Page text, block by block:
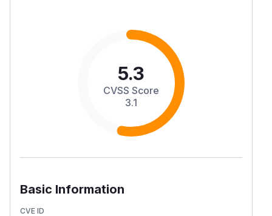
5.3
CVSS Score
3.1
Basic Information
CVE ID